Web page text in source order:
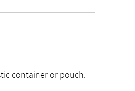
container or pouch.